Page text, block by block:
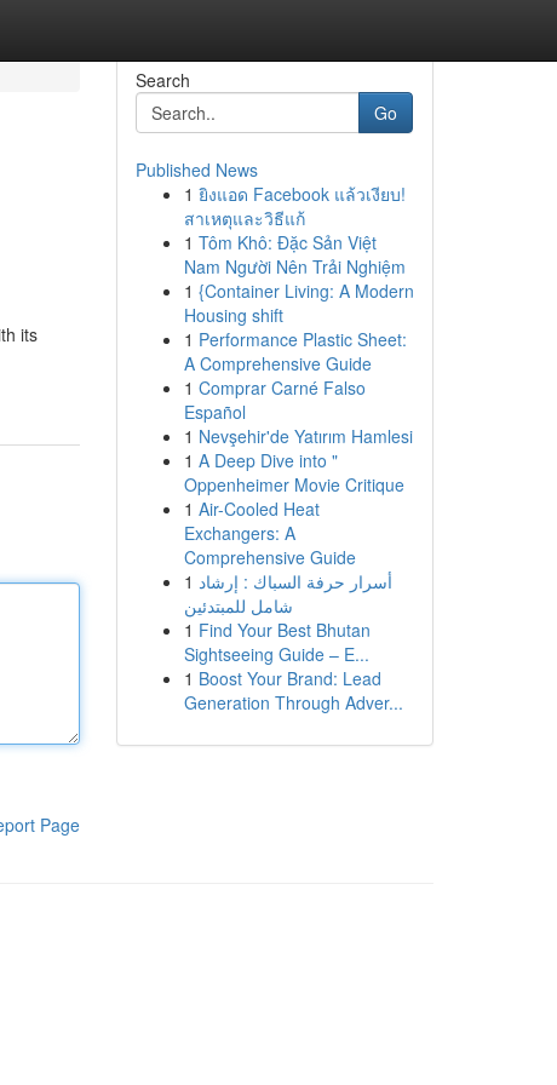
its
Page
Search
Go
Published News
1 ยิงแอด Facebook แล้วเงียบ!
สาเหตุและวิธีแก้
1 Tôm Khô: Đặc Sản Việt
Nam Người Nên Trải Nghiệm
1 {Container Living: A Modern
Housing shift
1 Performance Plastic Sheet:
A Comprehensive Guide
1 Comprar Carné Falso
Español
1 Nevşehir'de Yatırım Hamlesi
1 A Deep Dive into "
Oppenheimer Movie Critique
1 Air-Cooled Heat
Exchangers: A
Comprehensive Guide
1 أسرار حرفة السباك : إرشاد
شامل للمبتدئين
1 Find Your Best Bhutan
Sightseeing Guide – E...
1 Boost Your Brand: Lead
Generation Through Adver...